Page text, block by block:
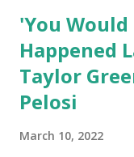
'You
Happened
Taylor
Pelosi
March 10, 2022